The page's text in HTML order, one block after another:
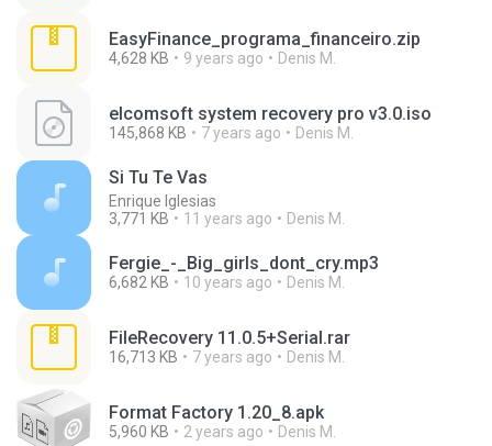
EasyFinance_programa_financeiro.zip
4,628 KB 9 years ago Denis M.
elcomsoft system recovery pro v3.0.iso
145,868 KB 7 years ago Denis M.
Si Tu Te Vas
Enrique Iglesias
3,771 KB
11 years ago Denis M.
Fergie_-_Big_girls_dont_cry.mp3
6,682 KB 10 years ago Denis M.
FileRecovery 11.0.5+Serial.rar
16,713 KB 7 years ago Denis M.
Format Factory 1.20_8.apk
5,960 KB 2 years ago Denis M.